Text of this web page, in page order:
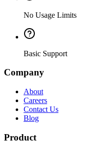
No Usage Limits
Basic Support
Company
About
Careers
Contact Us
Blog
Product